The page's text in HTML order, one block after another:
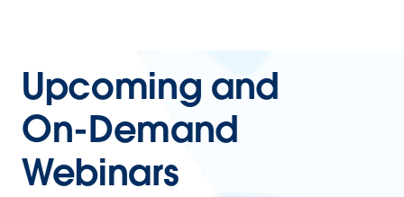
Upcoming and
On-Demand
Webinars